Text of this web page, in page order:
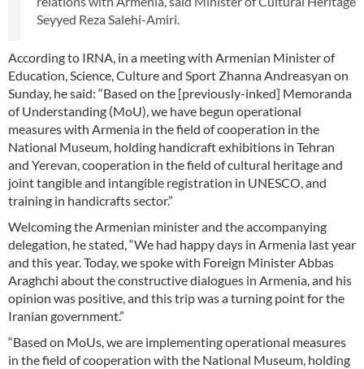
Seyyed Reza Salehi-Amiri.
According to IRNA, in a meeting with Armenian Minister of
Education, Science, Culture and Sport Zhanna Andreasyan on
Sunday, he said: “Based on the [previously-inked] Memoranda
of Understanding (MoU), we have begun operational
measures with Armenia in the field of cooperation in the
National Museum, holding handicraft exhibitions in Tehran
and Yerevan, cooperation in the field of cultural heritage and
joint tangible and intangible registration in UNESCO, and
training in handicrafts sector.”
Welcoming the Armenian minister and the accompanying
delegation, he stated, “We had happy days in Armenia last year
and this year. Today, we spoke with Foreign Minister Abbas
Araghchi about the constructive dialogues in Armenia, and his
opinion was positive, and this trip was a turning point for the
Iranian government.”
“Based on MoUs, we are implementing operational measures
in the field of cooperation with the National Museum, holding